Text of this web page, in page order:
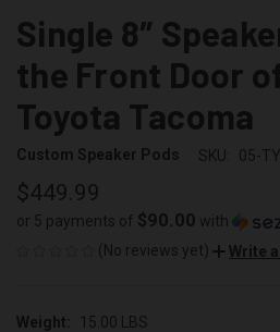
Single 8″
the Front Door
Toyota Tacoma
Custom Speaker Pods SKU: 05-
$449.99
or 5 payments of $90.00 with
(No reviews yet)
Write
Weight: 15.00 LBS